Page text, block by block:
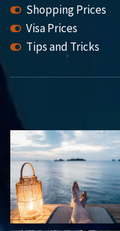
Shopping Prices
Visa Prices
Tips and Tricks